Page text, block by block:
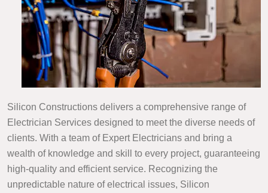
Silicon Constructions delivers a comprehensive range of
Electrician Services designed to meet the diverse needs of
clients. With a team of Expert Electricians and bring a
wealth of knowledge and skill to every project, guaranteeing
high-quality and efficient service. Recognizing the
unpredictable nature of electrical issues, Silicon